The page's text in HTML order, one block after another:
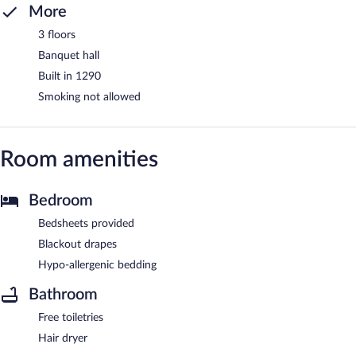
More
3 floors
Banquet hall
Built in 1290
Smoking not allowed
Room amenities
Bedroom
Bedsheets provided
Blackout drapes
Hypo-allergenic bedding
Bathroom
Free toiletries
Hair dryer